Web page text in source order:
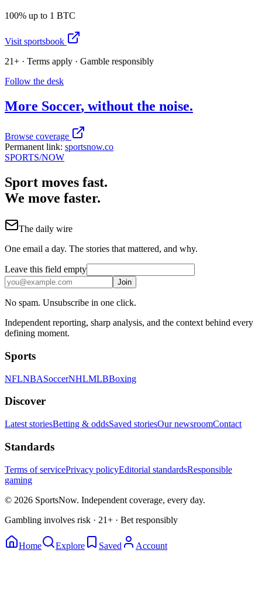
100% up to 1 BTC
Visit sportsbook
21+ · Terms apply · Gamble responsibly
Follow the desk
More Soccer, without the noise.
Browse coverage
Permanent link: sportsnow.co
SPORTS/NOW
Sport moves fast.
We move faster.
The daily wire
One email a day. The stories that mattered, and why.
Leave this field empty
Join
No spam. Unsubscribe in one click.
Independent reporting, sharp analysis, and the context behind every
defining moment.
Sports
NFLNBASoccerNHLMLBBoxing
Discover
Latest storiesBetting & oddsSaved storiesOur newsroomContact
Standards
Terms of servicePrivacy policyEditorial standardsResponsible
gaming
© 2026 SportsNow. Independent coverage, every day.
Gambling involves risk · 21+ · Bet responsibly
Home Explore Saved Account